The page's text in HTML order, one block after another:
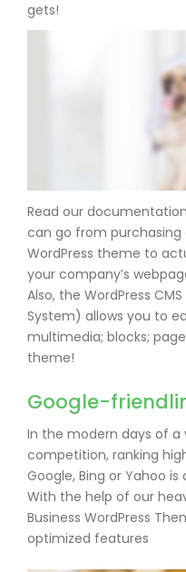
gets!
Read our
can go from
WordPress theme to
your company’s
Also, the WordPress
System) allows you to
multimedia; blocks;
theme!
Google-
In the modern days of a
competition, ranking
Google, Bing or Yahoo is
With the help of our
Business WordPress
optimized features